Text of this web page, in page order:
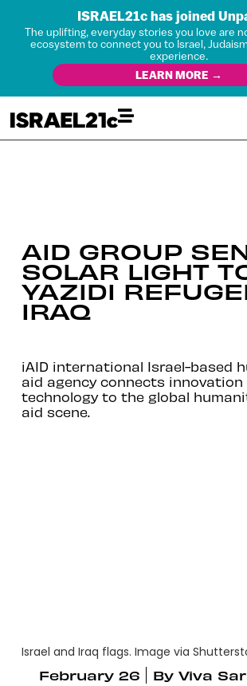
ISRAEL21c has joined
The uplifting, everyday stories you love are
ecosystem to connect you to Israel,
experience.
LEARN MORE →
AID GROUP
SOLAR LIGHT
YAZIDI
IRAQ
iAID international Israel-based
aid agency connects innovation
technology to the global
aid scene.
Israel and Iraq flags. Image via
February 26
By Viva